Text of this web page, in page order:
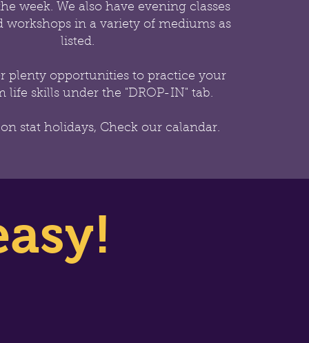
week. We also have evening classes
workshops in a variety of mediums as
listed.
plenty opportunities to practice your
life skills under the "DROP-IN" tab.
on stat holidays, Check our calandar.